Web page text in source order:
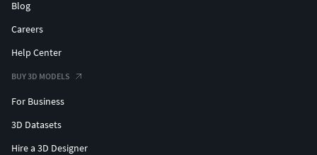
Blog
Careers
Help Center
BUY 3D MODELS
For Business
3D Datasets
Hire a 3D Designer